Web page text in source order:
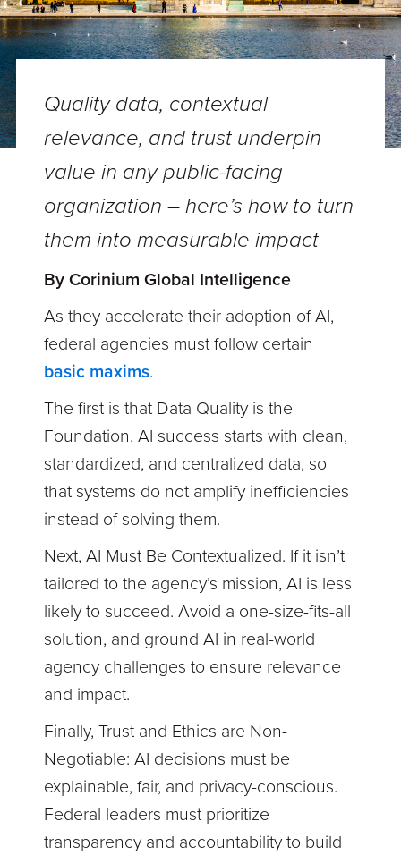
Quality data, contextual
relevance, and trust underpin
value in any public-facing
organization – here’s how to turn
them into measurable impact
By Corinium Global Intelligence
As they accelerate their adoption of AI,
federal agencies must follow certain
basic maxims.
The first is that Data Quality is the
Foundation. AI success starts with clean,
standardized, and centralized data, so
that systems do not amplify inefficiencies
instead of solving them.
Next, AI Must Be Contextualized. If it isn’t
tailored to the agency’s mission, AI is less
likely to succeed. Avoid a one-size-fits-all
solution, and ground AI in real-world
agency challenges to ensure relevance
and impact.
Finally, Trust and Ethics are Non-
Negotiable: AI decisions must be
explainable, fair, and privacy-conscious.
Federal leaders must prioritize
transparency and accountability to build